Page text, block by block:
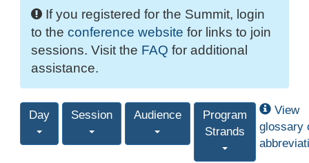
If you registered for the Summit, login
to the conference website for links to join
sessions. Visit the FAQ for additional
assistance.
Day Session Audience
Program
Strands
View
glossary